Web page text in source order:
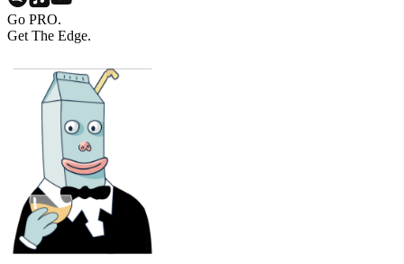
Go PRO.
Get The Edge.